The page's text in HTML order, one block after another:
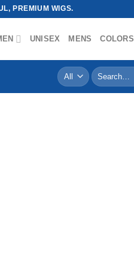
PREMIUM WIGS.
UNISEX MENS COLORS
Search
for: